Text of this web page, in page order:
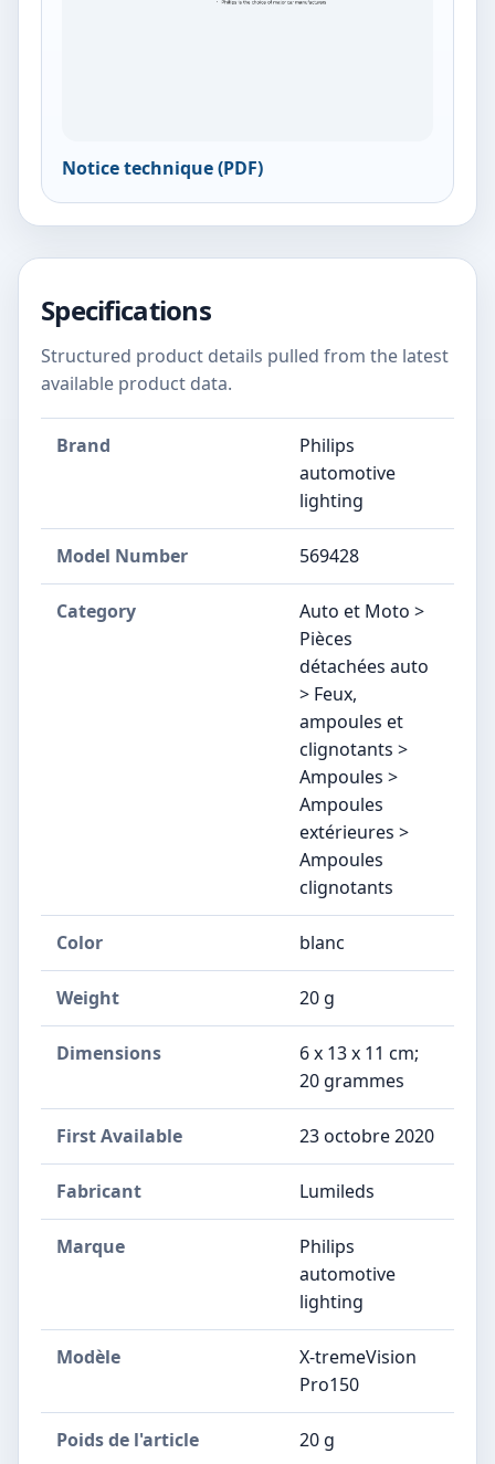
Notice technique (PDF)
Specifications
Structured product details pulled from the latest
available product data.
Brand
Philips
automotive
lighting
Model Number ‎569428
Category
Auto et Moto >
Pièces
détachées auto
> Feux,
ampoules et
clignotants >
Ampoules >
Ampoules
extérieures >
Ampoules
clignotants
Color blanc
Weight ‎20 g
Dimensions
‎6 x 13 x 11 cm;
20 grammes
First Available 23 octobre 2020
Fabricant ‎Lumileds
Marque
‎Philips
automotive
lighting
Modèle
‎X-tremeVision
Pro150
Poids de l'article ‎20 g